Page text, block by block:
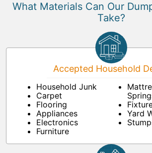
What Materials Can Our
Take?
Accepted Household
Household Junk
Carpet
Flooring
Appliances
Electronics
Furniture
Yard